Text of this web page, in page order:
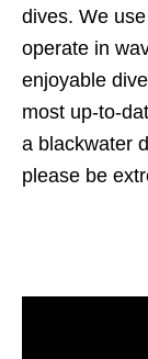
dives. We
operate in
enjoyable
most up-to-
a blackwater
please be